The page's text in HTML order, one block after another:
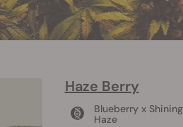
Haze Berry
Blueberry x
Haze